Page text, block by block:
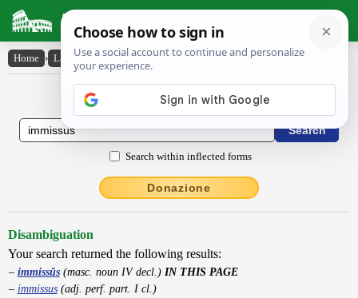
Latin Dictionary
Home › Latin-English › immissŭs
Latin to English Dictionary
Search within inflected forms
Donazione
Disambiguation
Your search returned the following results:
immissŭs(masc. noun IV decl.) IN THIS PAGE
immissus(adj. perf. part. I cl.)